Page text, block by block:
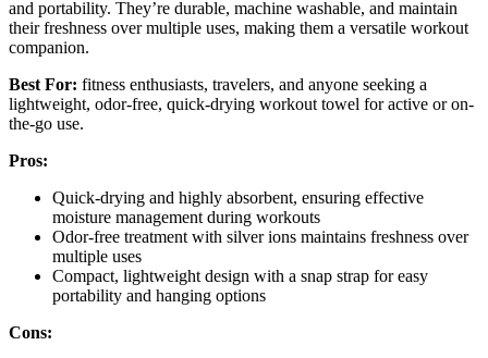
and portability. They’re durable, machine washable, and maintain
their freshness over multiple uses, making them a versatile workout
companion.
Best For: fitness enthusiasts, travelers, and anyone seeking a
lightweight, odor-free, quick-drying workout towel for active or on-
the-go use.
Pros:
Quick-drying and highly absorbent, ensuring effective
moisture management during workouts
Odor-free treatment with silver ions maintains freshness over
multiple uses
Compact, lightweight design with a snap strap for easy
portability and hanging options
Cons: